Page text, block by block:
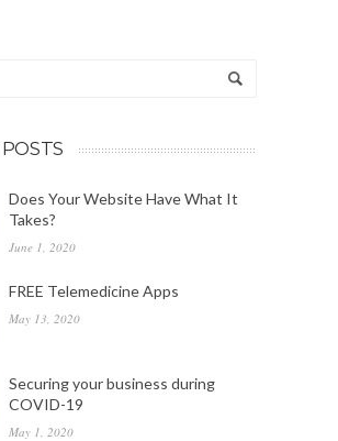
Does Your Website Have What It
Takes?
June 1, 2020
FREE Telemedicine Apps
May 13, 2020
Securing your business during
COVID-19
May 1, 2020